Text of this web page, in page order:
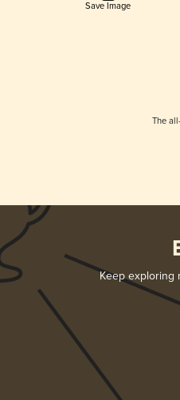
Save Image
The
Keep exploring